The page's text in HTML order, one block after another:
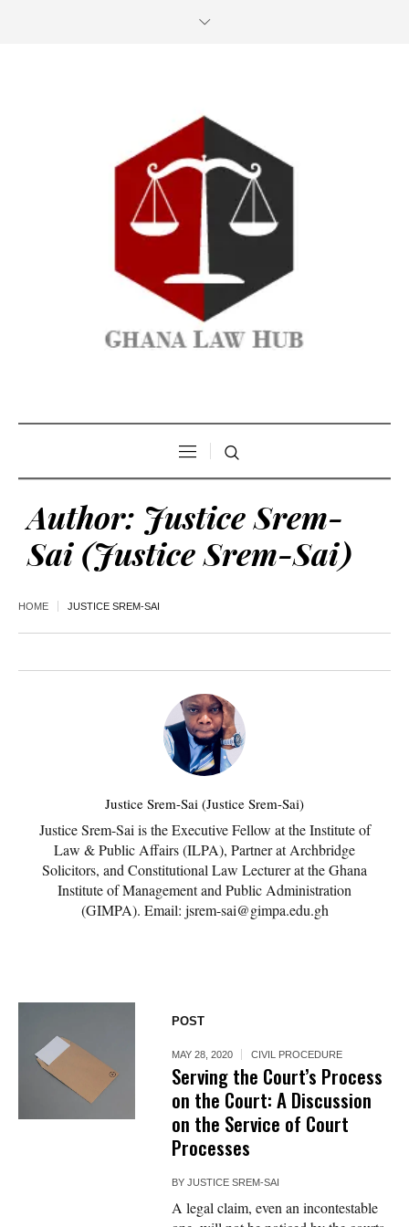
Author: Justice Srem-
Sai(Justice Srem-Sai)
HOME JUSTICE SREM-SAI
Justice Srem-Sai (Justice Srem-Sai)
Justice Srem-Sai is the Executive Fellow at the Institute of
Law & Public Affairs (ILPA), Partner at Archbridge
Solicitors, and Constitutional Law Lecturer at the Ghana
Institute of Management and Public Administration
(GIMPA). Email: jsrem-sai@gimpa.edu.gh
POST
MAY 28, 2020 CIVIL PROCEDURE
Serving the Court’s Process
on the Court: A Discussion
on the Service of Court
Processes
BYJUSTICE SREM-SAI
A legal claim, even an incontestable